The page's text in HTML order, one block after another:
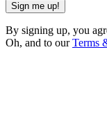
Sign me up!
By signing up, you
Oh, and to ourTerms